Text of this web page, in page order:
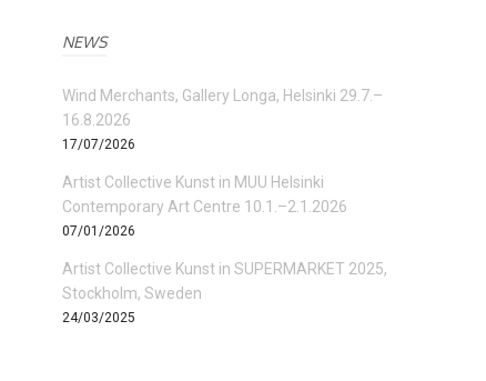
NEWS
Wind Merchants, Gallery Longa, Helsinki 29.7.–
16.8.2026
17/07/2026
Artist Collective Kunst in MUU Helsinki
Contemporary Art Centre 10.1.–2.1.2026
07/01/2026
Artist Collective Kunst in SUPERMARKET 2025,
Stockholm, Sweden
24/03/2025